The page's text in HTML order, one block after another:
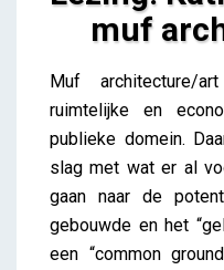
muf
Lezing: Katherine
Muf architecture/
ruimtelijke en
publieke domein.
slag met wat er al
gaan naar de
gebouwde en het
een “common